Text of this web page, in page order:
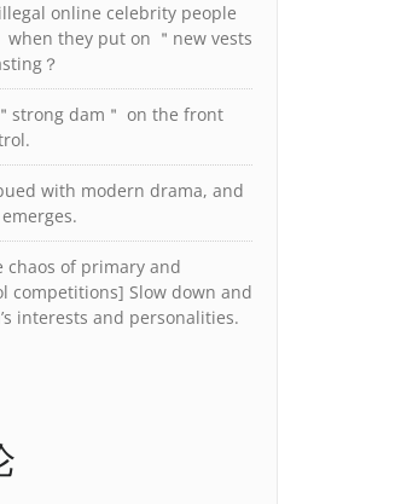
online celebrity people
when they put on ＂new vests
？
strong dam＂ on the front
with modern drama, and
chaos of primary and
competitions] Slow down and
interests and personalities.